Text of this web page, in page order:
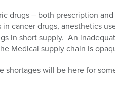
drugs – both prescription
cancer drugs, anesthetics
in short supply. An
Medical supply chain is
shortages will be here for